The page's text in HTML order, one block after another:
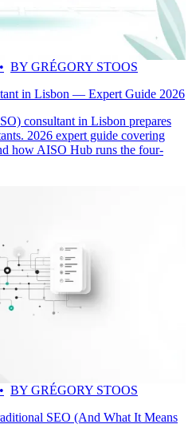
BY GRÉGORY STOOS
in Lisbon — Expert Guide 2026
consultant in Lisbon prepares
2026 expert guide covering
how AISO Hub runs the four-
BY GRÉGORY STOOS
SEO (And What It Means